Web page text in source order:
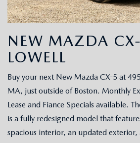
NEW MAZDA
LOWELL
Buy your next New Mazda CX-5 at
MA, just outside of Boston. Monthly
Lease and Fiance Specials available.
is a fully redesigned model that
spacious interior, an updated exterior,